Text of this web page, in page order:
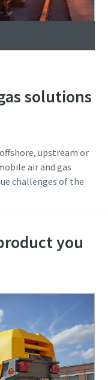
solutions
upstream or
air and gas
challenges of the
you